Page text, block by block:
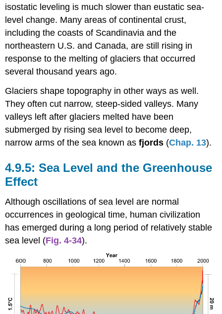
isostatic leveling is much slower than eustatic sea-
level change. Many areas of continental crust,
including the coasts of Scandinavia and the
northeastern U.S. and Canada, are still rising in
response to the melting of glaciers that occurred
several thousand years ago.
Glaciers shape topography in other ways as well.
They often cut narrow, steep-sided valleys. Many
valleys left after glaciers melted have been
submerged by rising sea level to become deep,
narrow arms of the sea known asfjords (Chap. 13).
Sea Level and the Greenhouse
Effect
Although oscillations of sea level are normal
occurrences in geological time, human civilization
has emerged during a long period of relatively stable
sea level (Fig. 4-34).